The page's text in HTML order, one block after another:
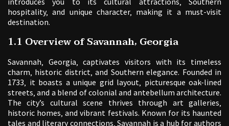
hospitality‚ and unique character‚ making it a must-visit
destination.
1.1 Overview of Savannah‚ Georgia
Savannah‚ Georgia‚ captivates visitors with its timeless
charm‚ historic district‚ and Southern elegance. Founded in
1733‚ it boasts a unique grid layout‚ picturesque oak-lined
streets‚ and a blend of colonial and antebellum architecture.
The city’s cultural scene thrives through art galleries‚
historic homes‚ and vibrant festivals. Known for its haunted
tales and literary connections‚ Savannah is a hub for authors